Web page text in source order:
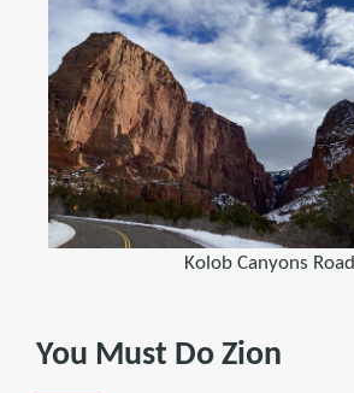
Kolob Canyons Road
You Must Do Zion